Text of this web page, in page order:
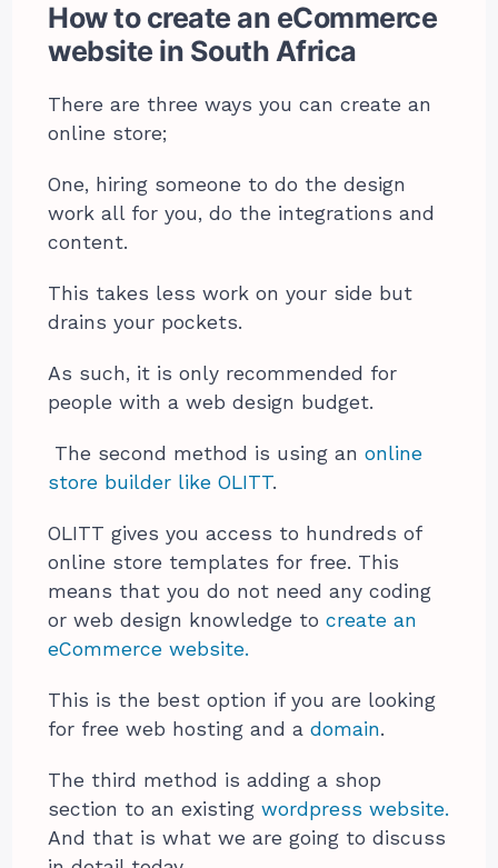
How to create an eCommerce
website in South Africa
There are three ways you can create an
online store;
One, hiring someone to do the design
work all for you, do the integrations and
content.
This takes less work on your side but
drains your pockets.
As such, it is only recommended for
people with a web design budget.
The second method is using anonline
store builder like OLITT.
OLITT gives you access to hundreds of
online store templates for free. This
means that you do not need any coding
or web design knowledge tocreate an
eCommerce website.
This is the best option if you are looking
for free web hosting and a domain.
The third method is adding a shop
section to an existingwordpress website.
And that is what we are going to discuss